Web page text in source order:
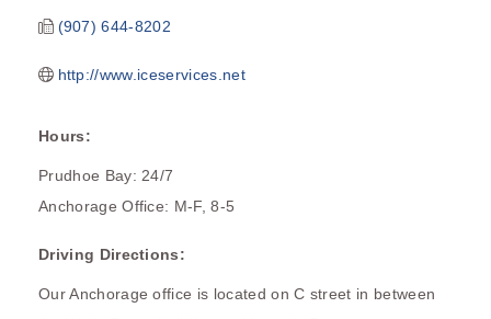
(907) 644-8202
http://www.iceservices.net
Hours:
Prudhoe Bay: 24/7
Anchorage Office: M-F, 8-5
Driving Directions:
Our Anchorage office is located on C street in between